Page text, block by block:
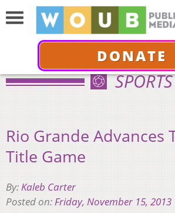
DONATE
SPORTS
Rio Grande Advances
Title Game
By:Kaleb Carter
Posted on:Friday, November 15, 2013